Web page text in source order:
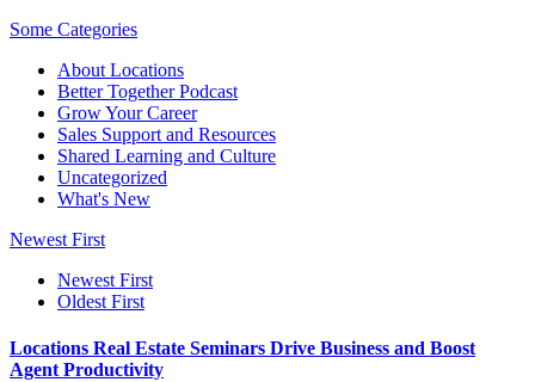
Some Categories
About Locations
Better Together Podcast
Grow Your Career
Sales Support and Resources
Shared Learning and Culture
Uncategorized
What's New
Newest First
Newest First
Oldest First
Locations Real Estate Seminars Drive Business and Boost
Agent Productivity